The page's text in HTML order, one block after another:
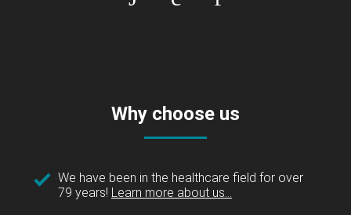
Why choose us
We have been in the healthcare field for over
79 years! Learn more about us...